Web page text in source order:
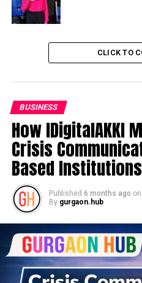
CLICK TO
BUSINESS
How IDigitalAKKI
Crisis
Based Institutions
Published 6 months ago on
By gurgaon.hub